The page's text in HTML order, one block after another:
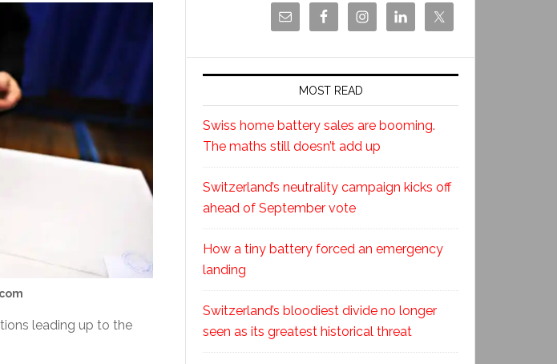
leading up to the
MOST READ
Swiss home battery sales are booming.
The maths still doesn’t add up
Switzerland’s neutrality campaign kicks off
ahead of September vote
How a tiny battery forced an emergency
landing
Switzerland’s bloodiest divide no longer
seen as its greatest historical threat